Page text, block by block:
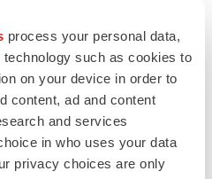
process your personal data,
such as cookies to
on your device in order to
content, ad and content
and services
in who uses your data
privacy choices are only
as